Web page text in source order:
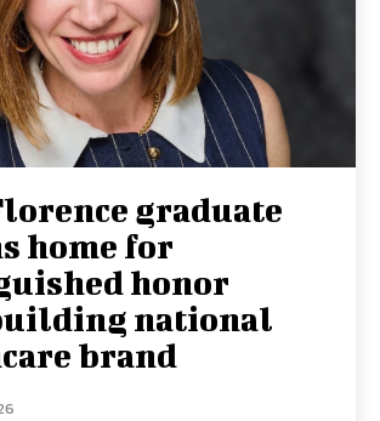
graduate
home for
honor
national
brand